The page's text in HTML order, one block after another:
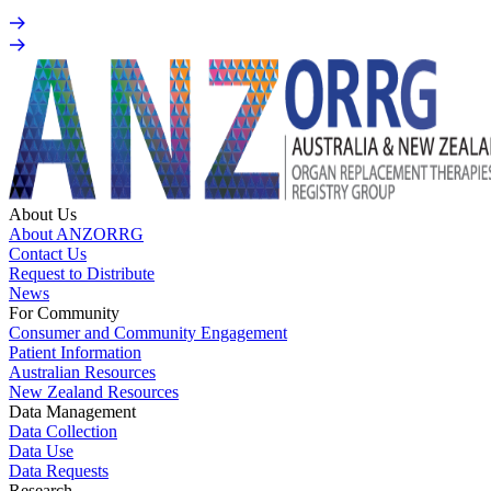
About Us
About ANZORRG
Contact Us
Request to Distribute
News
For Community
Consumer and Community Engagement
Patient Information
Australian Resources
New Zealand Resources
Data Management
Data Collection
Data Use
Data Requests